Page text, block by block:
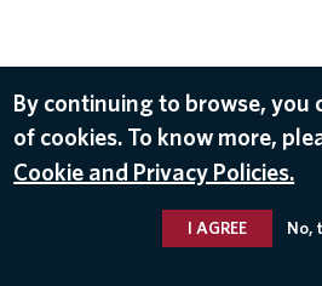
By continuing to browse, you
of cookies. To know more,
Cookie and Privacy Policies.
I AGREE No,